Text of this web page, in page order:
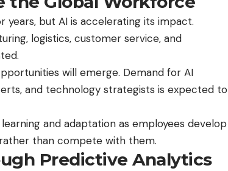
years, but AI is accelerating its impact.
logistics, customer service, and
will emerge. Demand for AI
and technology strategists is expected to
and adaptation as employees develop
than compete with them.
Predictive Analytics